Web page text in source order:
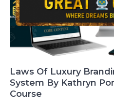
Laws Of Luxury
System By Kathryn
Course